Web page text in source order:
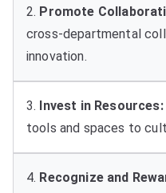
2. Promote
cross-departmental
innovation.
3. Invest in Resources:
tools and spaces to
4. Recognize and